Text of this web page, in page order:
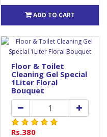
ADD TO CART
Floor & Toilet
Cleaning Gel Special
1Liter Floral
Bouquet
Rs.380